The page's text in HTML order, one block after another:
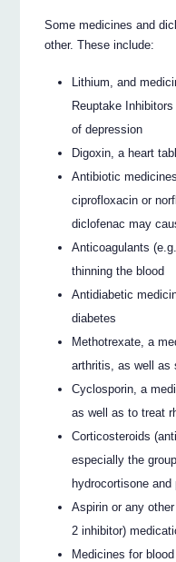
Some medicines and
other. These include:
Lithium, and
Reuptake
of depression
Digoxin, a heart
Antibiotic
ciprofloxacin or
diclofenac may
Anticoagulants
thinning the blood
Antidiabetic
diabetes
Methotrexate, a
arthritis, as well as
Cyclosporin, a
as well as to treat
Corticosteroids
especially the
hydrocortisone and
Aspirin or any
2 inhibitor)
Medicines for